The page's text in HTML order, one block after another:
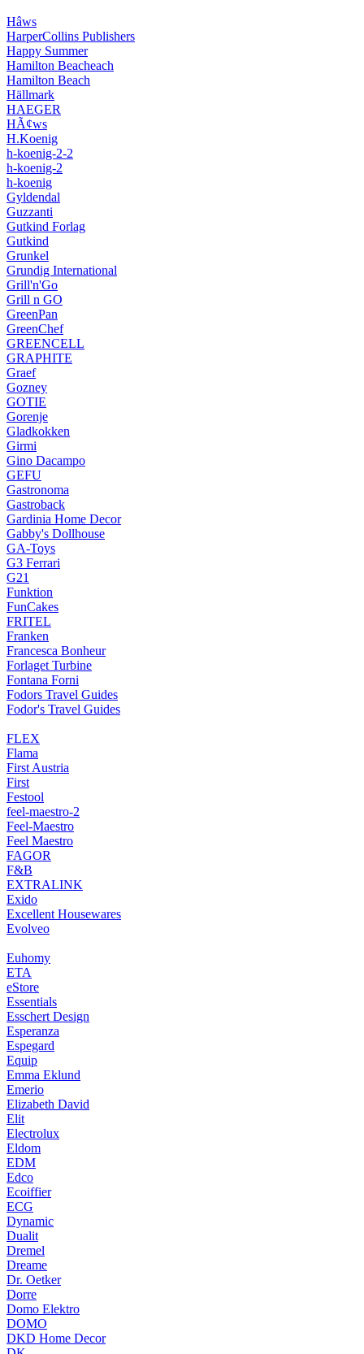
Hâws
HarperCollins Publishers
Happy Summer
Hamilton Beacheach
Hamilton Beach
Hällmark
HAEGER
HÃ¢ws
H.Koenig
h-koenig-2-2
h-koenig-2
h-koenig
Gyldendal
Guzzanti
Gutkind Forlag
Gutkind
Grunkel
Grundig International
Grill'n'Go
Grill n GO
GreenPan
GreenChef
GREENCELL
GRAPHITE
Graef
Gozney
GOTIE
Gorenje
Gladkokken
Girmi
Gino Dacampo
GEFU
Gastronoma
Gastroback
Gardinia Home Decor
Gabby's Dollhouse
GA-Toys
G3 Ferrari
G21
Funktion
FunCakes
FRITEL
Franken
Francesca Bonheur
Forlaget Turbine
Fontana Forni
Fodors Travel Guides
Fodor's Travel Guides
FLEX
Flama
First Austria
First
Festool
feel-maestro-2
Feel-Maestro
Feel Maestro
FAGOR
F&B
EXTRALINK
Exido
Excellent Housewares
Evolveo
Euhomy
ETA
eStore
Essentials
Esschert Design
Esperanza
Espegard
Equip
Emma Eklund
Emerio
Elizabeth David
Elit
Electrolux
Eldom
EDM
Edco
Ecoiffier
ECG
Dynamic
Dualit
Dremel
Dreame
Dr. Oetker
Dorre
Domo Elektro
DOMO
DKD Home Decor